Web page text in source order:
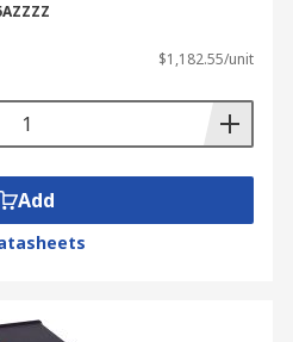
$1,182.55/unit
Add